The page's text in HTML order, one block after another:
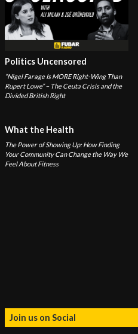
Politics Uncensored
“Nigel Farage Is MORE Right-Wing Than
Rupert Lowe” – The Ceuta Crisis and the
Divided British Right
What the Health
The Power of Showing Up: How Finding
Your Community Can Change the Way We
Feel About Fitness
Join us on Social